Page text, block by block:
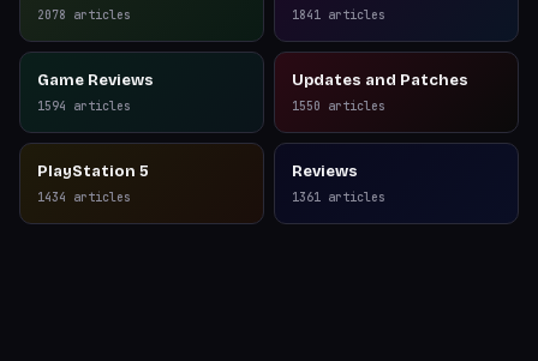
2078 articles
Reviews
1841 articles
Game Reviews
1594 articles
Updates and Patches
1550 articles
PlayStation 5
1434 articles
Reviews
1361 articles